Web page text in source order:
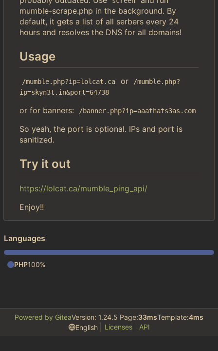
mumble-scrape.php in the background. By
default, it gets a list of all serbers every 24
hours and resolves the DNS for all domains!
Usage
/mumble.php?ip=lolcat.ca or
/mumble.php?
ip=skyn3t.in&port=64738
or for banners: /banner.php?ip=aaathats3as.com
So yeah, the port is optional. IPs and port is
sanitized.
Try it out
https://lolcat.ca/mumble_ping_api/
Enjoy!!
Languages
PHP100%
Powered by GiteaVersion: 1.24.5 Page:33msTemplate:4ms
English
Licenses API